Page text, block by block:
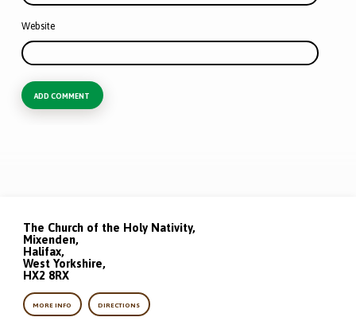
Website
The Church of the Holy Nativity,
Mixenden,
Halifax,
West Yorkshire,
HX2 8RX
MORE INFO DIRECTIONS